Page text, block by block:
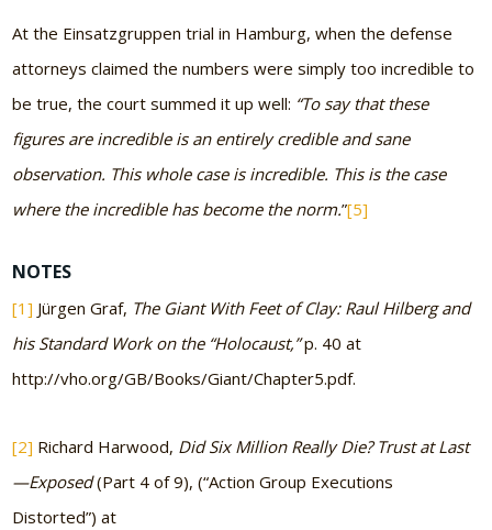
At the Einsatzgruppen trial in Hamburg, when the defense
attorneys claimed the numbers were simply too incredible to
be true, the court summed it up well: “To say that these
figures are incredible is an entirely credible and sane
observation. This whole case is incredible. This is the case
where the incredible has become the norm.”[5]
NOTES
[1] Jürgen Graf, The Giant With Feet of Clay: Raul Hilberg and
his Standard Work on the “Holocaust,”p. 40 at
http://vho.org/GB/Books/Giant/Chapter5.pdf.
[2] Richard Harwood, Did Six Million Really Die? Trust at Last
—Exposed(Part 4 of 9), (“Action Group Executions
Distorted”) at